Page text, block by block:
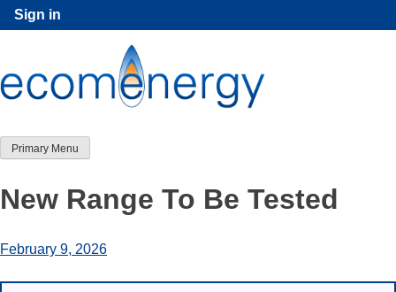
Skip
to
Sign in
Primary Menu
New Range To Be Tested
February 9, 2026